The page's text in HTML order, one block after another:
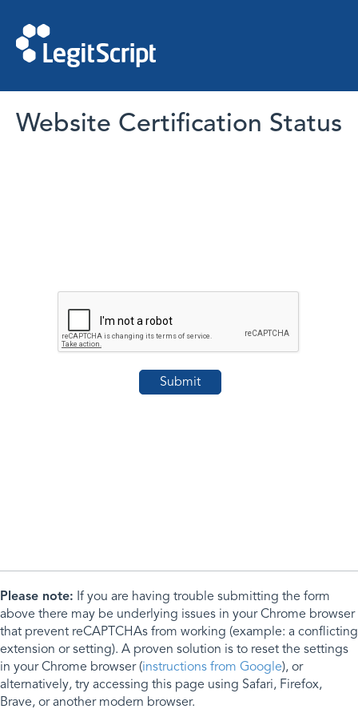
Website Certification Status
Please note: If you are having trouble submitting the form
above there may be underlying issues in your Chrome browser
that prevent reCAPTCHAs from working (example: a conflicting
extension or setting). A proven solution is to reset the settings
in your Chrome browser (instructions from Google), or
alternatively, try accessing this page using Safari, Firefox,
Brave, or another modern browser.